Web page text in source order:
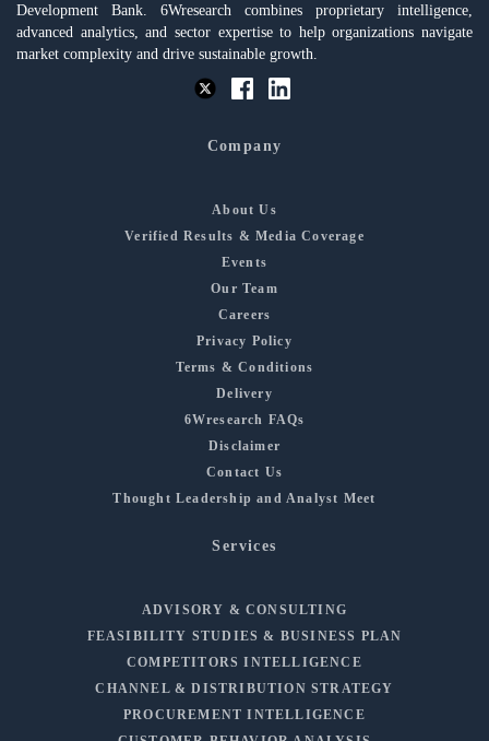
Development Bank. 6Wresearch combines proprietary intelligence,
advanced analytics, and sector expertise to help organizations navigate
market complexity and drive sustainable growth.
Company
About Us
Verified Results & Media Coverage
Events
Our Team
Careers
Privacy Policy
Terms & Conditions
Delivery
6Wresearch FAQs
Disclaimer
Contact Us
Thought Leadership and Analyst Meet
Services
ADVISORY & CONSULTING
FEASIBILITY STUDIES & BUSINESS PLAN
COMPETITORS INTELLIGENCE
CHANNEL & DISTRIBUTION STRATEGY
PROCUREMENT INTELLIGENCE